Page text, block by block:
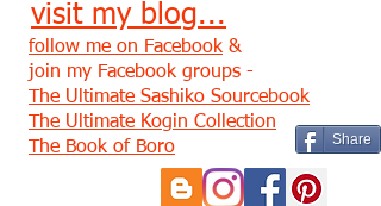
visit my blog...
Share
follow me on Facebook &
join my Facebook groups -
The Ultimate Sashiko Sourcebook
The Ultimate Kogin Collection
The Book of Boro